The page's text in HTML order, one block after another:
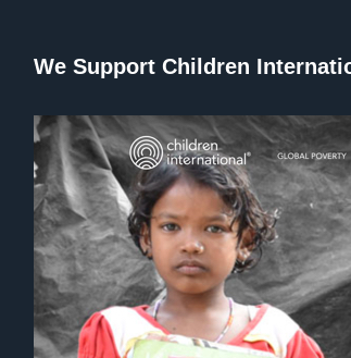
We Support Children